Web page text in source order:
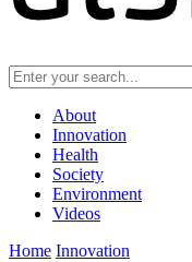
About
Innovation
Health
Society
Environment
Videos
Home Innovation